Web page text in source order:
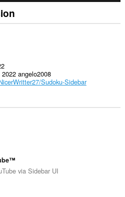
angelo2008
Sudoku-Sidebar
via Sidebar UI